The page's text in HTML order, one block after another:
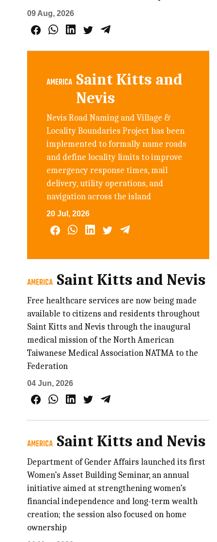
09 Aug, 2026
AMERICA Saint Kitts and
Nevis
Nevis Road Naming and Village &
Locality Boundaries Project has been
implemented to formally name roads
and define locality limits to improve
emergency response times, mail
delivery, utility operations, and
navigation across the island
20 Jul, 2026
AMERICA Saint Kitts and Nevis
Free healthcare services are now being made
available to citizens and residents throughout
Saint Kitts and Nevis through the inaugural
medical mission of the North American
Taiwanese Medical Association NATMA to the
Federation
04 Jun, 2026
AMERICA Saint Kitts and Nevis
Department of Gender Affairs launched its first
Women’s Asset Building Seminar, an annual
initiative aimed at strengthening women’s
financial independence and long-term wealth
creation; the session also focused on home
ownership